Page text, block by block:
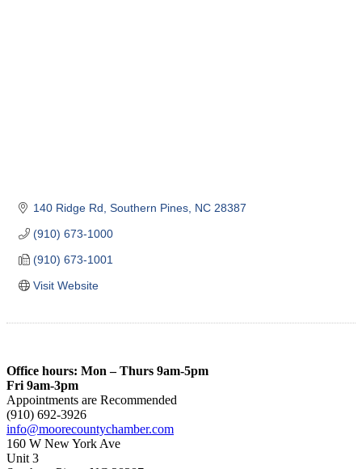
140 Ridge Rd Southern Pines NC 28387
(910) 673-1000
(910) 673-1001
Visit Website
Office hours: Mon – Thurs 9am-5pm
Fri 9am-3pm
Appointments are Recommended
(910) 692-3926
info@moorecountychamber.com
160 W New York Ave
Unit 3